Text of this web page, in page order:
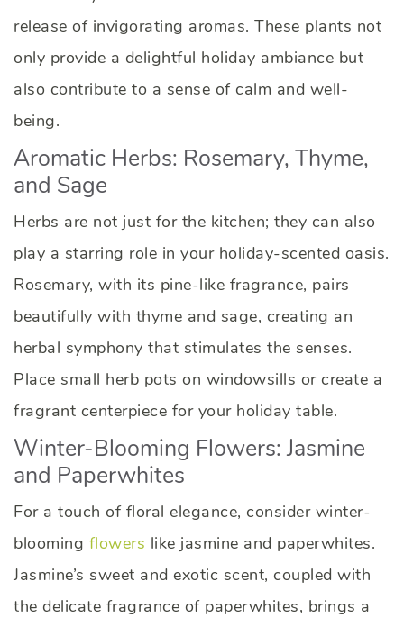
release of invigorating aromas. These plants not
only provide a delightful holiday ambiance but
also contribute to a sense of calm and well-
being.
Aromatic Herbs: Rosemary, Thyme,
and Sage
Herbs are not just for the kitchen; they can also
play a starring role in your holiday-scented oasis.
Rosemary, with its pine-like fragrance, pairs
beautifully with thyme and sage, creating an
herbal symphony that stimulates the senses.
Place small herb pots on windowsills or create a
fragrant centerpiece for your holiday table.
Winter-Blooming Flowers: Jasmine
and Paperwhites
For a touch of floral elegance, consider winter-
blooming flowers like jasmine and paperwhites.
Jasmine’s sweet and exotic scent, coupled with
the delicate fragrance of paperwhites, brings a